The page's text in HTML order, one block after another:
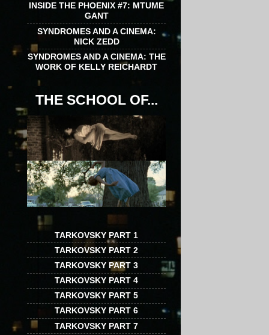
INSIDE THE PHOENIX #7: MTUME
GANT
SYNDROMES AND A CINEMA:
NICK ZEDD
SYNDROMES AND A CINEMA: THE
WORK OF KELLY REICHARDT
THE SCHOOL OF...
TARKOVSKY PART 1
TARKOVSKY PART 2
TARKOVSKY PART 3
TARKOVSKY PART 4
TARKOVSKY PART 5
TARKOVSKY PART 6
TARKOVSKY PART 7